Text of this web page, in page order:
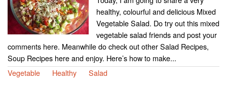
healthy, colourful and delicious Mixed
Vegetable Salad. Do try out this mixed
vegetable salad friends and post your
comments here. Meanwhile do check out other Salad Recipes,
Soup Recipes here and enjoy. Here’s how to make...
Vegetable
Healthy Salad